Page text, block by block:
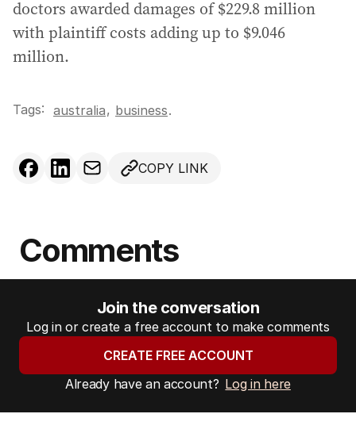
doctors awarded damages of $229.8 million
with plaintiff costs adding up to $9.046
million.
Tags: australia, business.
COPY LINK
Comments
Join the conversation
Log in or create a free account to make comments
CREATE FREE ACCOUNT
Already have an account? Log in here